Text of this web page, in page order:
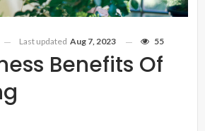
Benefits Of
Last updated Aug 7, 2023 55